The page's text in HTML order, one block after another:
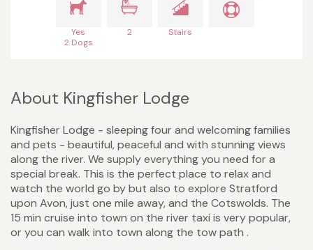
Yes
2 Dogs
2 Stairs
About Kingfisher Lodge
Kingfisher Lodge - sleeping four and welcoming families
and pets - beautiful, peaceful and with stunning views
along the river. We supply everything you need for a
special break. This is the perfect place to relax and
watch the world go by but also to explore Stratford
upon Avon, just one mile away, and the Cotswolds. The
15 min cruise into town on the river taxi is very popular,
or you can walk into town along the tow path .